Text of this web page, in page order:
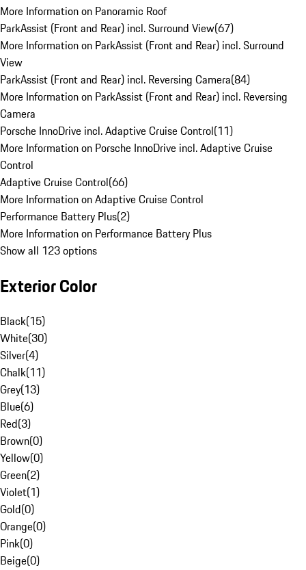
More Information on Panoramic Roof
ParkAssist (Front and Rear) incl. Surround View(67)
More Information on ParkAssist (Front and Rear) incl. Surround
View
ParkAssist (Front and Rear) incl. Reversing Camera(84)
More Information on ParkAssist (Front and Rear) incl. Reversing
Camera
Porsche InnoDrive incl. Adaptive Cruise Control(11)
More Information on Porsche InnoDrive incl. Adaptive Cruise
Control
Adaptive Cruise Control(66)
More Information on Adaptive Cruise Control
Performance Battery Plus(2)
More Information on Performance Battery Plus
Show all 123 options
Exterior Color
Black(15)
White(30)
Silver(4)
Chalk(11)
Grey(13)
Blue(6)
Red(3)
Brown(0)
Yellow(0)
Green(2)
Violet(1)
Gold(0)
Orange(0)
Pink(0)
Beige(0)